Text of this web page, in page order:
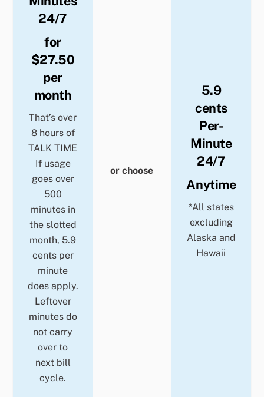
24/7
for
$27.50
per
month
That’s over
8 hours of
TALK TIME
If usage
goes over
500
minutes in
the slotted
month, 5.9
cents per
minute
does apply.
Leftover
minutes do
not carry
over to
next bill
cycle.
or choose
5.9
cents
Per-
Minute
24/7
Anytime
*All states
excluding
Alaska and
Hawaii